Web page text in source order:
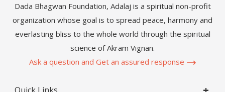
Dada Bhagwan Foundation, Adalaj is a spiritual non-profit
organization whose goal is to spread peace, harmony and
everlasting bliss to the whole world through the spiritual
science of Akram Vignan.
Ask a question and Get an assured response